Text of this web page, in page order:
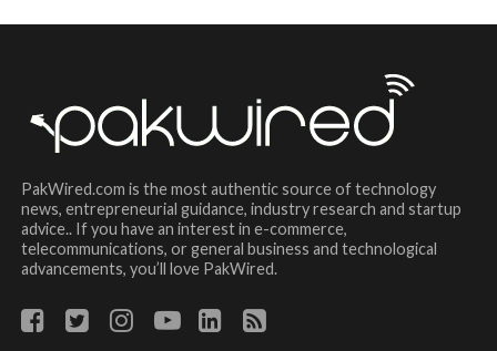
PakWired.com is the most authentic source of technology
news, entrepreneurial guidance, industry research and startup
advice.. If you have an interest in e-commerce,
telecommunications, or general business and technological
advancements, you’ll love PakWired.